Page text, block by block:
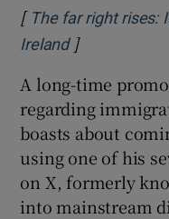
[ The far right rises:
IrelandOpens in new
]
A long-time
regarding
boasts about
using one of his
on X, formerly
into mainstream